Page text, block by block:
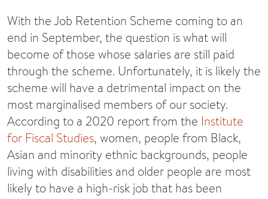
With the Job Retention Scheme coming to an
end in September, the question is what will
become of those whose salaries are still paid
through the scheme. Unfortunately, it is likely the
scheme will have a detrimental impact on the
most marginalised members of our society.
According to a 2020 report from the Institute
for Fiscal Studies, women, people from Black,
Asian and minority ethnic backgrounds, people
living with disabilities and older people are most
likely to have a high-risk job that has been